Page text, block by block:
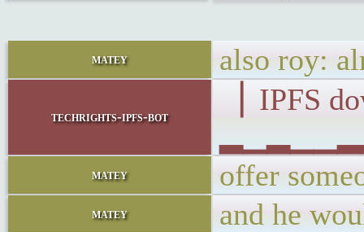
matey also roy:
techrights-ipfs-bot
▕ IPFS
matey offer
matey and he